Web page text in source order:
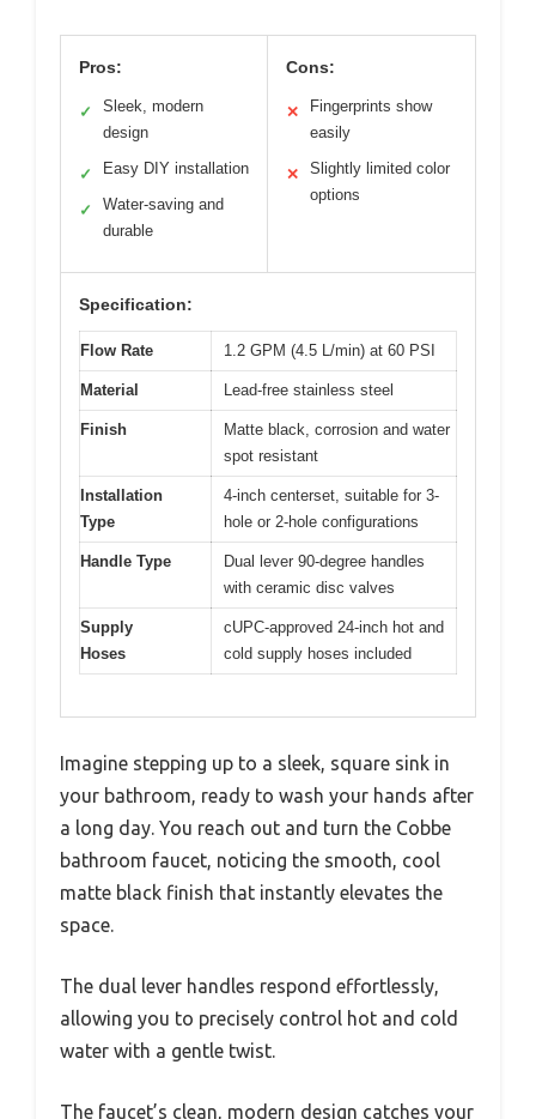
Pros:
✓
Sleek, modern
design
✓ Easy DIY installation
✓
Water-saving and
durable
Cons:
✕
Fingerprints show
easily
✕
Slightly limited color
options
Specification:
Flow Rate 1.2 GPM (4.5 L/min) at 60 PSI
Material Lead-free stainless steel
Finish
Matte black, corrosion and water
spot resistant
Installation
Type
4-inch centerset, suitable for 3-
hole or 2-hole configurations
Handle Type
Dual lever 90-degree handles
with ceramic disc valves
Supply
Hoses
cUPC-approved 24-inch hot and
cold supply hoses included
Imagine stepping up to a sleek, square sink in
your bathroom, ready to wash your hands after
a long day. You reach out and turn the Cobbe
bathroom faucet, noticing the smooth, cool
matte black finish that instantly elevates the
space.
The dual lever handles respond effortlessly,
allowing you to precisely control hot and cold
water with a gentle twist.
The faucet’s clean, modern design catches your